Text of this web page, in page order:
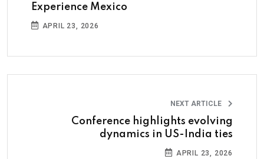
Experience Mexico
APRIL 23, 2026
NEXT ARTICLE
Conference highlights evolving
dynamics in US-India ties
APRIL 23, 2026